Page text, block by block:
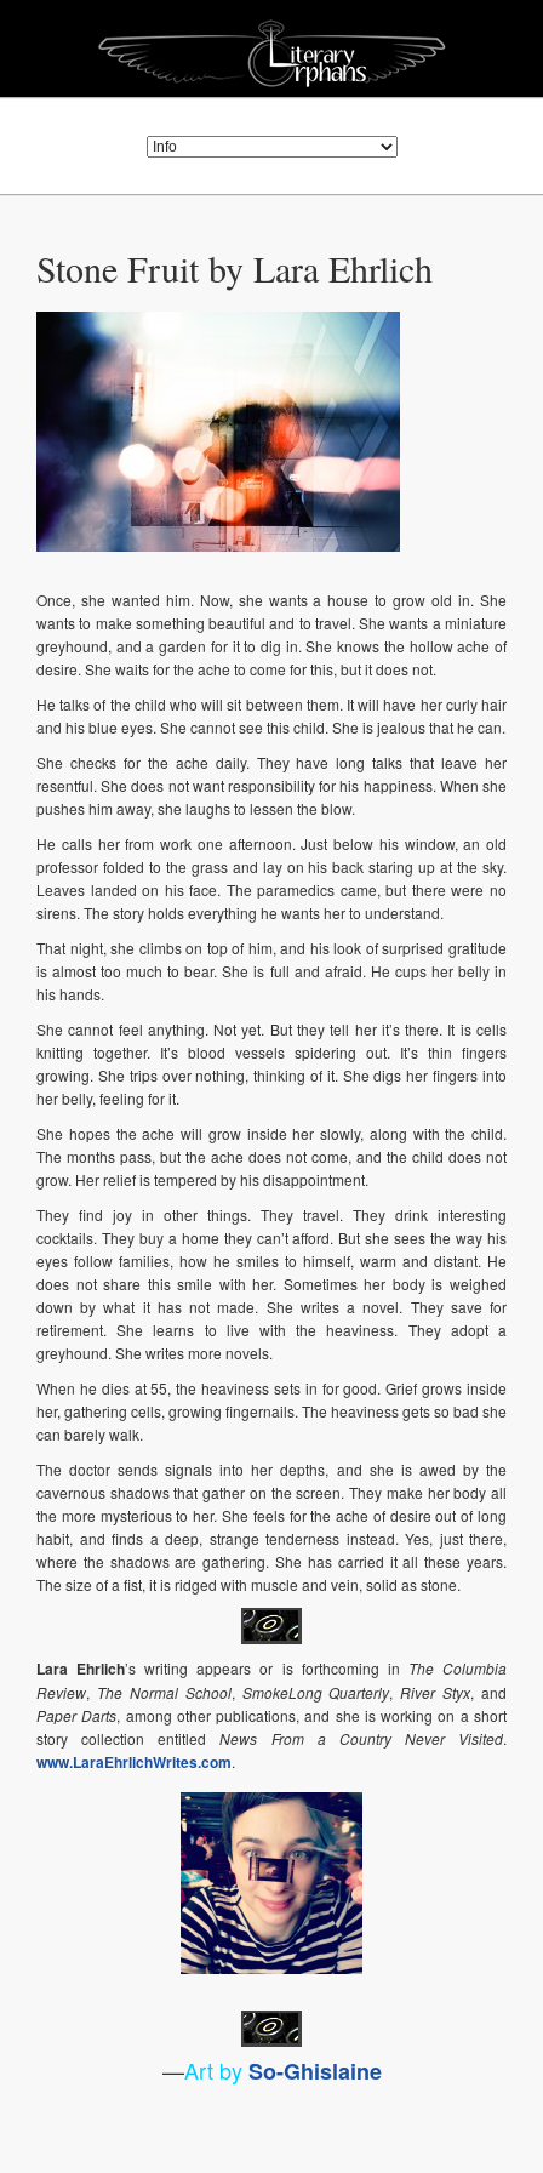
Stone Fruit by Lara Ehrlich
Once, she wanted him. Now, she wants a house to grow old in. She
wants to make something beautiful and to travel. She wants a miniature
greyhound, and a garden for it to dig in. She knows the hollow ache of
desire. She waits for the ache to come for this, but it does not.
He talks of the child who will sit between them. It will have her curly hair
and his blue eyes. She cannot see this child. She is jealous that he can.
She checks for the ache daily. They have long talks that leave her
resentful. She does not want responsibility for his happiness. When she
pushes him away, she laughs to lessen the blow.
He calls her from work one afternoon. Just below his window, an old
professor folded to the grass and lay on his back staring up at the sky.
Leaves landed on his face. The paramedics came, but there were no
sirens. The story holds everything he wants her to understand.
That night, she climbs on top of him, and his look of surprised gratitude
is almost too much to bear. She is full and afraid. He cups her belly in
his hands.
She cannot feel anything. Not yet. But they tell her it’s there. It is cells
knitting together. It’s blood vessels spidering out. It’s thin fingers
growing. She trips over nothing, thinking of it. She digs her fingers into
her belly, feeling for it.
She hopes the ache will grow inside her slowly, along with the child.
The months pass, but the ache does not come, and the child does not
grow. Her relief is tempered by his disappointment.
They find joy in other things. They travel. They drink interesting
cocktails. They buy a home they can’t afford. But she sees the way his
eyes follow families, how he smiles to himself, warm and distant. He
does not share this smile with her. Sometimes her body is weighed
down by what it has not made. She writes a novel. They save for
retirement. She learns to live with the heaviness. They adopt a
greyhound. She writes more novels.
When he dies at 55, the heaviness sets in for good. Grief grows inside
her, gathering cells, growing fingernails. The heaviness gets so bad she
can barely walk.
The doctor sends signals into her depths, and she is awed by the
cavernous shadows that gather on the screen. They make her body all
the more mysterious to her. She feels for the ache of desire out of long
habit, and finds a deep, strange tenderness instead. Yes, just there,
where the shadows are gathering. She has carried it all these years.
The size of a fist, it is ridged with muscle and vein, solid as stone.
Lara Ehrlich’s writing appears or is forthcoming in The Columbia
Review, The Normal School, SmokeLong Quarterly,River Styx, and
Paper Darts, among other publications, and she is working on a short
story collection entitledNews From a Country Never Visited.
www.LaraEhrlichWrites.com.
—Art bySo-Ghislaine